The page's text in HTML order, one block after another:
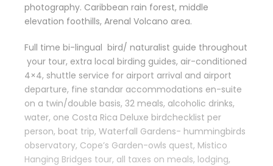
photography. Caribbean rain forest, middle
elevation foothills, Arenal Volcano area.
Full time bi-lingual bird/ naturalist guide throughout
your tour, extra local birding guides, air-conditioned
4×4, shuttle service for airport arrival and airport
departure, fine standar accommodations en-suite
on a twin/double basis, 32 meals, alcoholic drinks,
water, one Costa Rica Deluxe birdchecklist per
person, boat trip, Waterfall Gardens- hummingbirds
observatory, Cope’s Garden-owls quest, Mistico
Hanging Bridges tour, all taxes on meals, lodging,